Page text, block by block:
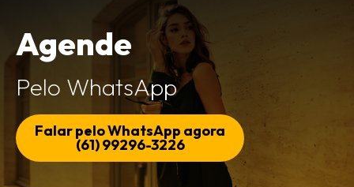
Agende
Pelo WhatsApp
Falar pelo WhatsApp agora
(61) 99296-3226